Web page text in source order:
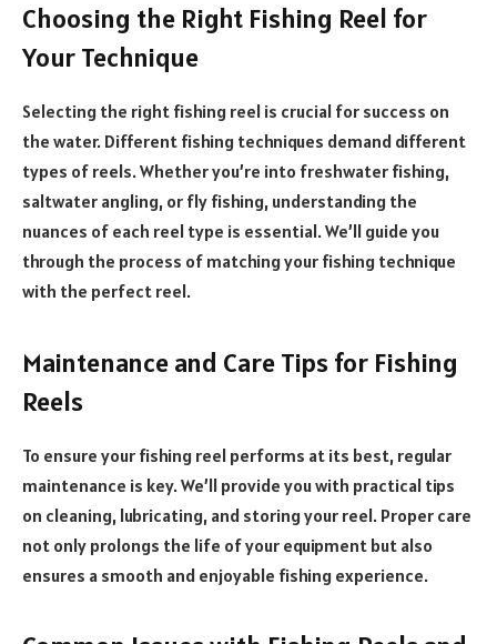
Choosing the Right Fishing Reel for
Your Technique
Selecting the right fishing reel is crucial for success on
the water. Different fishing techniques demand different
types of reels. Whether you’re into freshwater fishing,
saltwater angling, or fly fishing, understanding the
nuances of each reel type is essential. We’ll guide you
through the process of matching your fishing technique
with the perfect reel.
Maintenance and Care Tips for Fishing
Reels
To ensure your fishing reel performs at its best, regular
maintenance is key. We’ll provide you with practical tips
on cleaning, lubricating, and storing your reel. Proper care
not only prolongs the life of your equipment but also
ensures a smooth and enjoyable fishing experience.